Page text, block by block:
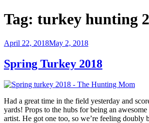
Tag: turkey hunting
Posted
April 22, 2018May 2, 2018
Spring Turkey 2018
Had a great time in the field yesterday and
yards! Props to the hubs for being an
artist. He got one too, so we’re feeling doubly